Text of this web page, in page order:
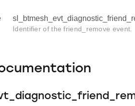
Identifier of the friend_remove event.